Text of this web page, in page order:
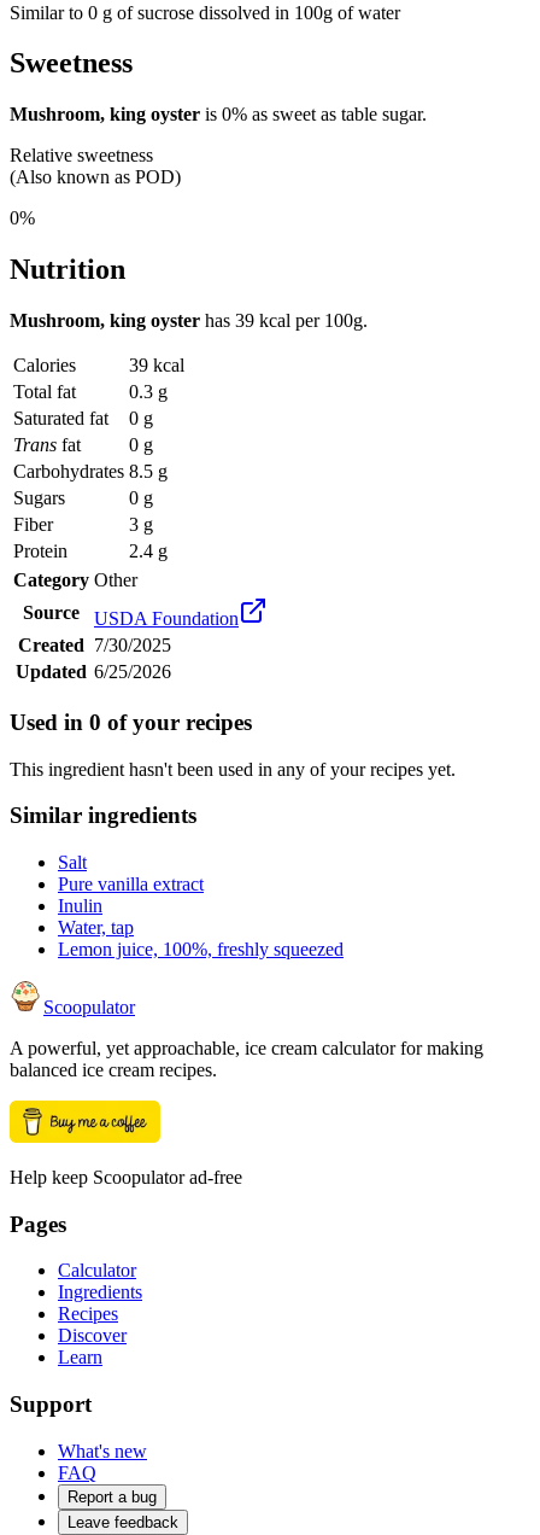
Similar to 0 g of sucrose dissolved in 100g of water
Sweetness
Mushroom, king oyster is 0% as sweet as table sugar.
Relative sweetness
(Also known as POD)
0%
Nutrition
Mushroom, king oyster has 39 kcal per 100g.
Calories
39 kcal
Total fat
0.3 g
Saturated fat
0 g
Trans fat
0 g
Carbohydrates 8.5 g
Sugars
0 g
Fiber
3 g
Protein
2.4 g
Category Other
Source
USDA Foundation
Created 7/30/2025
Updated 6/25/2026
Used in 0 of your recipes
This ingredient hasn't been used in any of your recipes yet.
Similar ingredients
Salt
Pure vanilla extract
Inulin
Water, tap
Lemon juice, 100%, freshly squeezed
Scoopulator
A powerful, yet approachable, ice cream calculator for making
balanced ice cream recipes.
Help keep Scoopulator ad-free
Pages
Calculator
Ingredients
Recipes
Discover
Learn
Support
What's new
FAQ
Report a bug
Leave feedback